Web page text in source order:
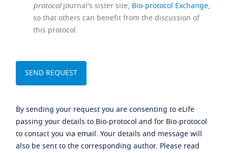
protocoljournal's sister site, Bio-protocol Exchange,
so that others can benefit from the discussion of
this protocol.
By sending your request you are consenting to eLife
passing your details to Bio-protocol and for Bio-protocol
to contact you via email. Your details and message will
also be sent to the corresponding author. Please read